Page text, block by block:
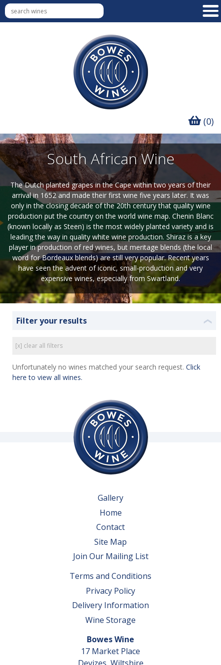
(0)
South African Wine
The Dutch planted grapes in the Cape within two years of their
arrival in 1652 and made their first wine five years later. It was
only in the closing decade of the 20th century that quality wine
production put the country on the world wine map. Chenin Blanc
(known locally as Steen) is the most widely planted variety and is
leading the way in quality white wine production. Shiraz is a key
player in production of red wines, but meritage blends (the local
word for Bordeaux blends) are still very popular. Recent years
have seen the advent of iconic, small-production and very
expensive wines, especially from Swartland.
Filter your results ❮
[x] clear all filters
Unfortunately no wines matched your search request. Click
here to view all wines.
Gallery
Home
Contact
Site Map
Join Our Mailing List
Terms and Conditions
Privacy Policy
Delivery Information
Wine Storage
Bowes Wine
17 Market Place